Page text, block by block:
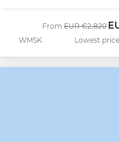
WMSK
From Was
EUR €2,820
Lowest